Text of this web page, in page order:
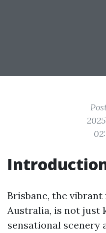
Brisbane, the
Australia, is not just
sensational scenery